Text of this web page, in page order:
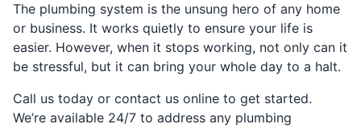
The plumbing system is the unsung hero of any home
or business. It works quietly to ensure your life is
easier. However, when it stops working, not only can it
be stressful, but it can bring your whole day to a halt.
Call us today or contact us online to get started.
We’re available 24/7 to address any plumbing